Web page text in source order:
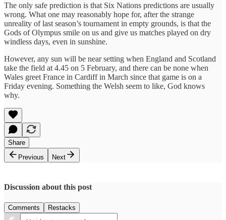
The only safe prediction is that Six Nations predictions are usually
wrong. What one may reasonably hope for, after the strange
unreality of last season’s tournament in empty grounds, is that the
Gods of Olympus smile on us and give us matches played on dry
windless days, even in sunshine.
However, any sun will be near setting when England and Scotland
take the field at 4.45 on 5 February, and there can be none when
Wales greet France in Cardiff in March since that game is on a
Friday evening. Something the Welsh seem to like, God knows
why.
Share
Previous
Next
Discussion about this post
Comments Restacks